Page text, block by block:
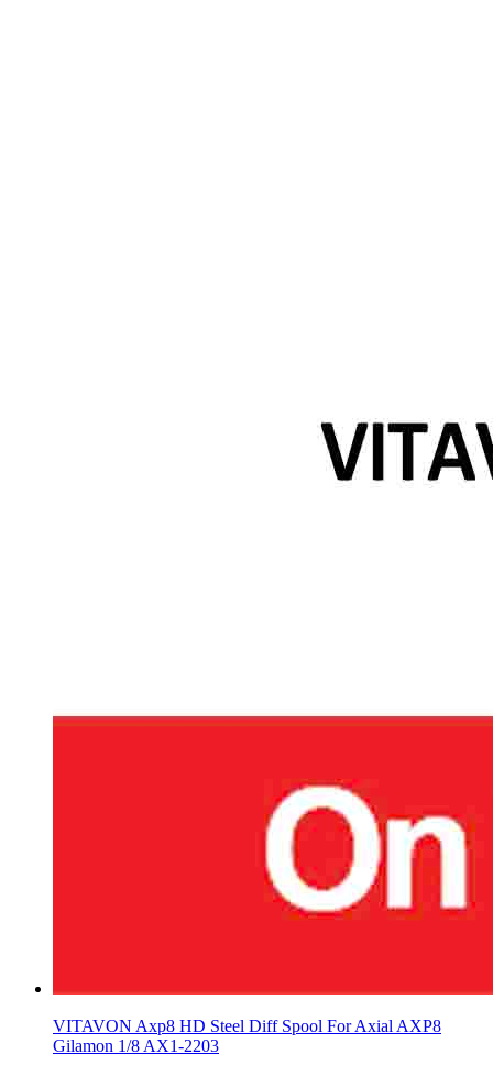
VITAVON Axp8 HD Steel Diff Spool For Axial AXP8
Gilamon 1/8 AX1-2203